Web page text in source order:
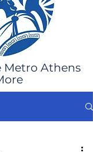
Metro Athens